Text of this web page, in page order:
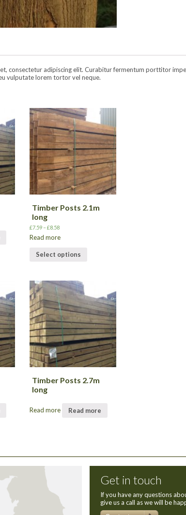
consectetur adipiscing elit. Curabitur fermentum porttitor
vulputate lorem tortor vel neque.
Timber Posts 2.1m
long
£7.59 –£8.58
Read more
Select options
Timber Posts 2.7m
long
Read more Read more
Get in touch
If you have any questions
give us a call as we will be